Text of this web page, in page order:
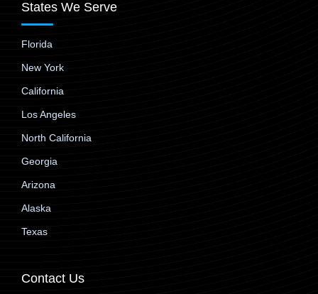
States We Serve
Florida
New York
California
Los Angeles
North California
Georgia
Arizona
Alaska
Texas
Contact Us